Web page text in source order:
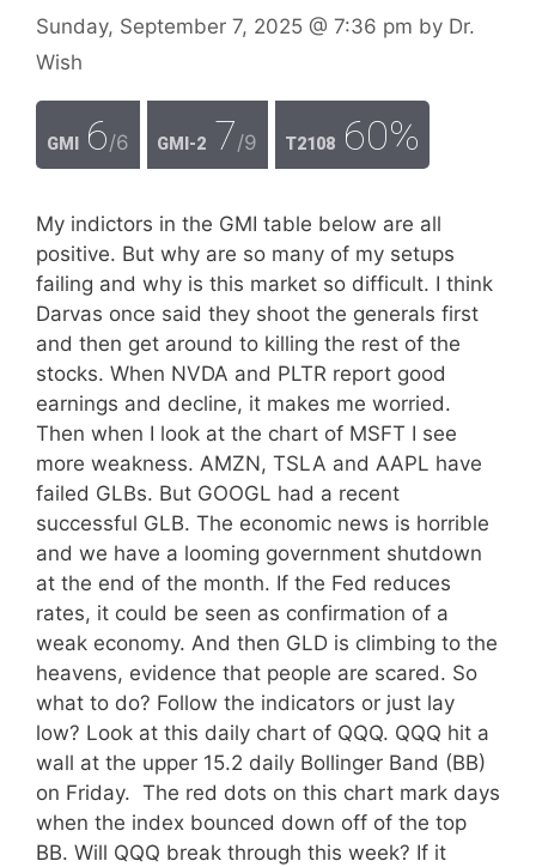
Sunday, September 7, 2025 @ 7:36 pm by Dr.
Wish
GMI 6/6 GMI-2 7/9 T2108 60%
My indictors in the GMI table below are all
positive. But why are so many of my setups
failing and why is this market so difficult. I think
Darvas once said they shoot the generals first
and then get around to killing the rest of the
stocks. When NVDA and PLTR report good
earnings and decline, it makes me worried.
Then when I look at the chart of MSFT I see
more weakness. AMZN, TSLA and AAPL have
failed GLBs. But GOOGL had a recent
successful GLB. The economic news is horrible
and we have a looming government shutdown
at the end of the month. If the Fed reduces
rates, it could be seen as confirmation of a
weak economy. And then GLD is climbing to the
heavens, evidence that people are scared. So
what to do? Follow the indicators or just lay
low? Look at this daily chart of QQQ. QQQ hit a
wall at the upper 15.2 daily Bollinger Band (BB)
on Friday. The red dots on this chart mark days
when the index bounced down off of the top
BB. Will QQQ break through this week? If it